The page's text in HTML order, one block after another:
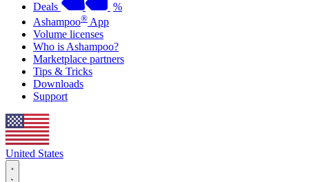
Deals
%
Ashampoo® App
Volume licenses
Who is Ashampoo?
Marketplace partners
Tips & Tricks
Downloads
Support
United States